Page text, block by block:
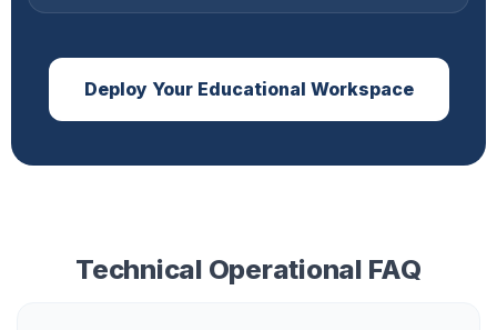
Deploy Your Educational Workspace
Technical Operational FAQ